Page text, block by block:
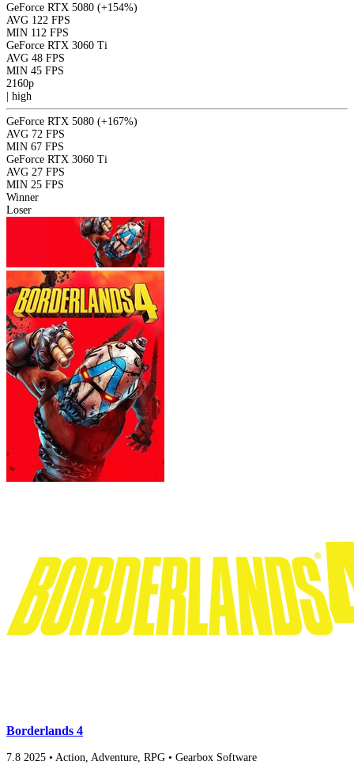
GeForce RTX 5080 (+154%)
AVG 122 FPS
MIN 112 FPS
GeForce RTX 3060 Ti
AVG 48 FPS
MIN 45 FPS
2160p
| high
GeForce RTX 5080 (+167%)
AVG 72 FPS
MIN 67 FPS
GeForce RTX 3060 Ti
AVG 27 FPS
MIN 25 FPS
Winner
Loser
Borderlands 4
7.8 2025 • Action, Adventure, RPG • Gearbox Software